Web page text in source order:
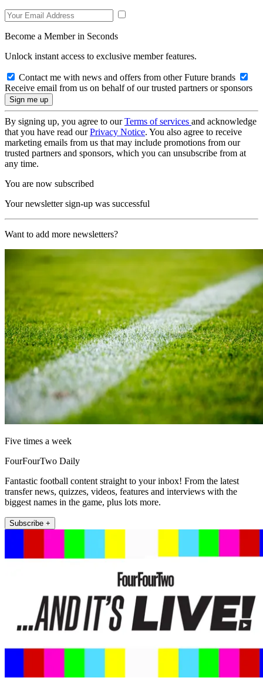
Become a Member in Seconds
Unlock instant access to exclusive member features.
Contact me with news and offers from other Future brands
Receive email from us on behalf of our trusted partners or sponsors
By signing up, you agree to ourTerms of services and acknowledge
that you have read ourPrivacy Notice. You also agree to receive
marketing emails from us that may include promotions from our
trusted partners and sponsors, which you can unsubscribe from at
any time.
You are now subscribed
Your newsletter sign-up was successful
Want to add more newsletters?
Five times a week
FourFourTwo Daily
Fantastic football content straight to your inbox! From the latest
transfer news, quizzes, videos, features and interviews with the
biggest names in the game, plus lots more.
Subscribe +